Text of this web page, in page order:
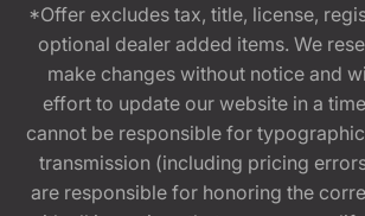
*Offer excludes tax, title, license,
optional dealer added items. We
make changes without notice and
effort to update our website in a
cannot be responsible for
transmission (including pricing
are responsible for honoring the